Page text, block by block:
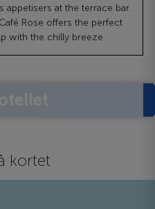
appetisers at the terrace bar.
Rose offers the perfect
with the chilly breeze.
kortet